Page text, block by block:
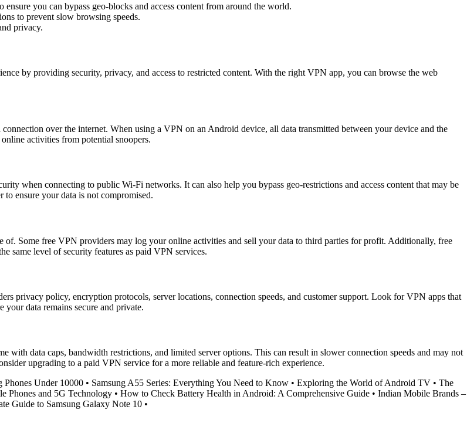
you can bypass geo-blocks and access content from around the world.
to prevent slow browsing speeds.
privacy.
by providing security, privacy, and access to restricted content. With the right VPN app, you can browse the web
over the internet. When using a VPN on an Android device, all data transmitted between your device and the
activities from potential snoopers.
when connecting to public Wi-Fi networks. It can also help you bypass geo-restrictions and access content that may be
ensure your data is not compromised.
Some free VPN providers may log your online activities and sell your data to third parties for profit. Additionally, free
same level of security features as paid VPN services.
privacy policy, encryption protocols, server locations, connection speeds, and customer support. Look for VPN apps that
data remains secure and private.
data caps, bandwidth restrictions, and limited server options. This can result in slower connection speeds and may not
upgrading to a paid VPN service for a more reliable and feature-rich experience.
Phones Under 10000 • Samsung A55 Series: Everything You Need to Know • Exploring the World of Android TV • The
Phones and 5G Technology • How to Check Battery Health in Android: A Comprehensive Guide • Indian Mobile Brands –
Guide to Samsung Galaxy Note 10 •